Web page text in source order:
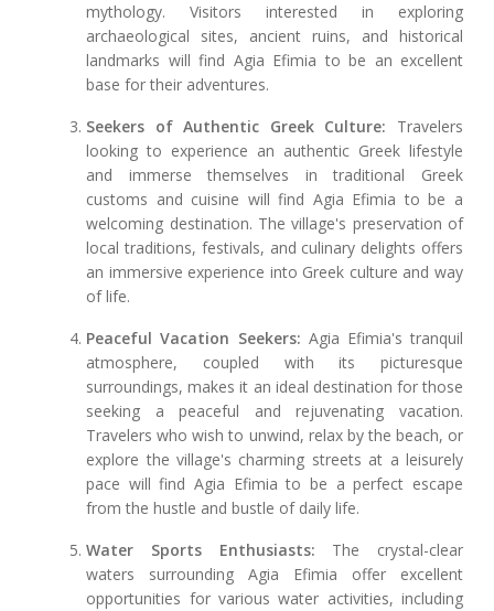
mythology. Visitors interested in exploring
archaeological sites, ancient ruins, and historical
landmarks will find Agia Efimia to be an excellent
base for their adventures.
Seekers of Authentic Greek Culture: Travelers
looking to experience an authentic Greek lifestyle
and immerse themselves in traditional Greek
customs and cuisine will find Agia Efimia to be a
welcoming destination. The village's preservation of
local traditions, festivals, and culinary delights offers
an immersive experience into Greek culture and way
of life.
Peaceful Vacation Seekers: Agia Efimia's tranquil
atmosphere, coupled with its picturesque
surroundings, makes it an ideal destination for those
seeking a peaceful and rejuvenating vacation.
Travelers who wish to unwind, relax by the beach, or
explore the village's charming streets at a leisurely
pace will find Agia Efimia to be a perfect escape
from the hustle and bustle of daily life.
Water Sports Enthusiasts: The crystal-clear
waters surrounding Agia Efimia offer excellent
opportunities for various water activities, including